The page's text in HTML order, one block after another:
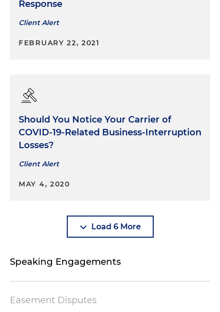
Response
Client Alert
FEBRUARY 22, 2021
Should You Notice Your Carrier of
COVID-19-Related Business-Interruption
Losses?
Client Alert
MAY 4, 2020
Load 6 More
Speaking Engagements
Easement Disputes